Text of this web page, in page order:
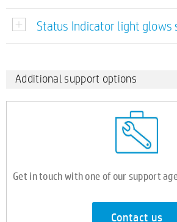
Status Indicator light glows
Additional support options
Get in touch with one of our support
Contact us